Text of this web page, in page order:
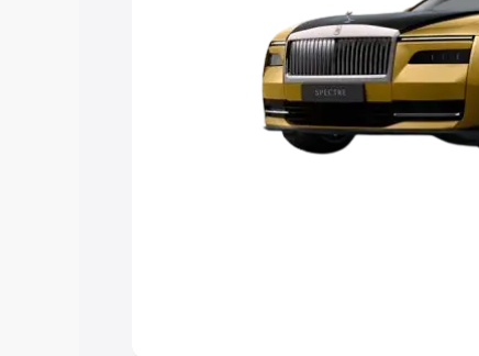
Cars Under 8 Lakhs
Explore Cars by Seating
Best 5 Seater Cars Best 6 Seater